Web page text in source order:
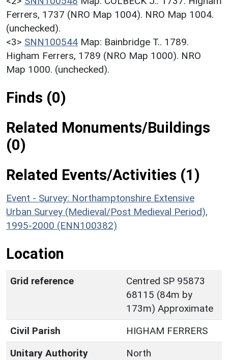
Ferrers, 1737 (NRO Map 1004). NRO Map 1004.
(unchecked).
<3> SNN100544 Map: Bainbridge T.. 1789.
Higham Ferrers, 1789 (NRO Map 1000). NRO
Map 1000. (unchecked).
Finds (0)
Related Monuments/Buildings
(0)
Related Events/Activities (1)
Event - Survey: Northamptonshire Extensive
Urban Survey (Medieval/Post Medieval Period),
1995-2000 (ENN100382)
Location
Grid reference
Centred SP 95873
68115 (84m by
173m) Approximate
Civil Parish
HIGHAM FERRERS
Unitary Authority
North